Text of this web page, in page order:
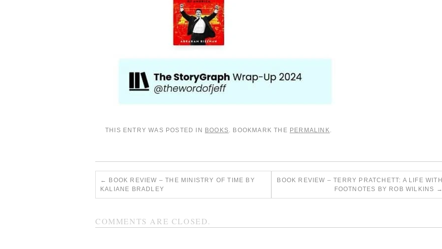
THIS ENTRY WAS POSTED IN BOOKS. BOOKMARK THE PERMALINK.
←
BOOK REVIEW – THE MINISTRY OF TIME BY
KALIANE BRADLEY
BOOK REVIEW – TERRY PRATCHETT: A LIFE WITH
FOOTNOTES BY ROB WILKINS →
COMMENTS ARE CLOSED.